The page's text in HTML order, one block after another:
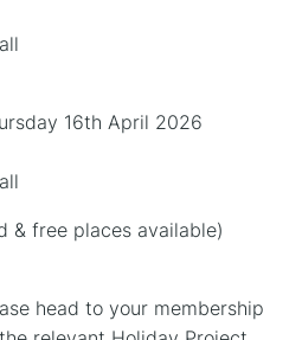
16th April 2026
& free places available)
head to your membership